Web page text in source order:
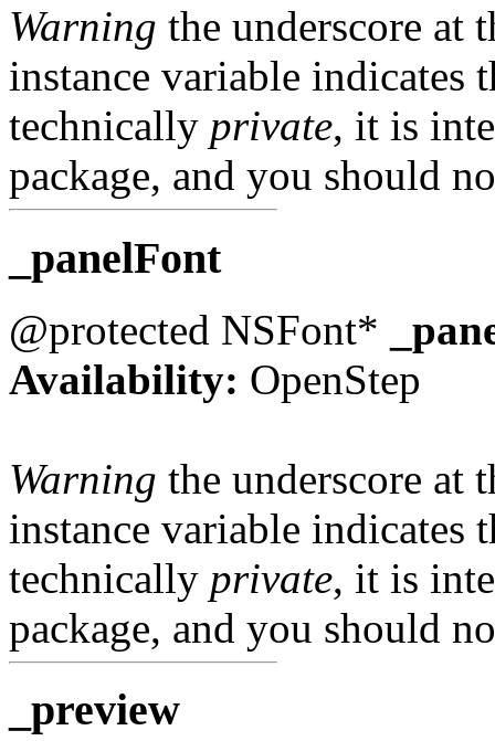
Warning the underscore at
instance variable indicates
technically private, it is
package, and you should
_panelFont
@protected NSFont*
Availability: OpenStep
Warning the underscore at
instance variable indicates
technically private, it is
package, and you should
_preview